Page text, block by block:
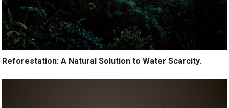
Reforestation: A Natural Solution to Water Scarcity.